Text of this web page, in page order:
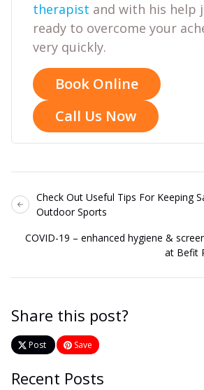
therapist and with his help
ready to overcome your
very quickly.
Book Online
Call Us Now
Check Out Useful Tips For Keeping
Outdoor Sports
COVID-19 – enhanced hygiene &
at Befit
Share this post?
Post Save
Recent Posts